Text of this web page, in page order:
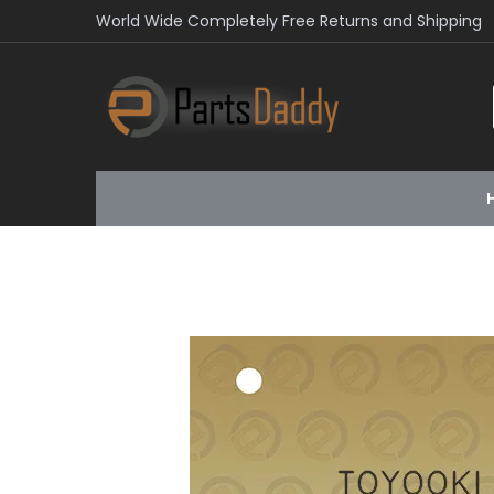
World Wide Completely Free Returns and Shipping